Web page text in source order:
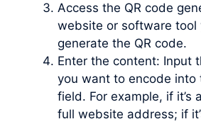
Access the QR code
website or software tool
generate the QR code.
Enter the content: Input
you want to encode into
field. For example, if it’s
full website address; if